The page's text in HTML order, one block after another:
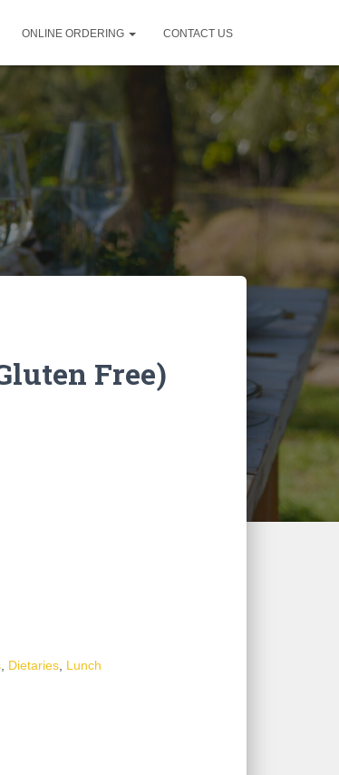
ONLINE ORDERING CONTACT US
Free)
Dietaries Lunch